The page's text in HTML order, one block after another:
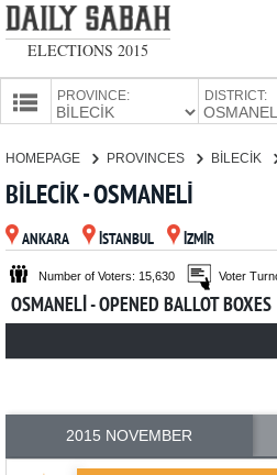
ELECTIONS 2015
PROVINCE: DISTRICT:
PARTIES
HOMEPAGE PROVINCES BİLECİK
BİLECİK - OSMANELİ
ANKARA İSTANBUL İZMİR
Number of Voters: 15,630 Voter
OSMANELİ - OPENED BALLOT BOXES
2015 NOVEMBER